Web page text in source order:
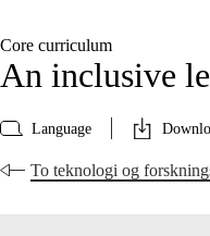
Core curriculum
An inclusive
Language
To teknologi og